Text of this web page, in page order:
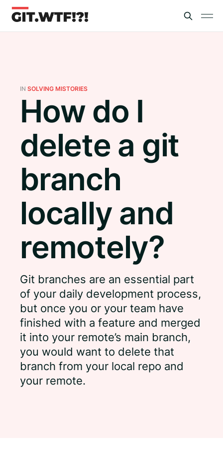
IN SOLVING MISTORIES
How do I
delete a git
branch
locally and
remotely?
Git branches are an essential part
of your daily development process,
but once you or your team have
finished with a feature and merged
it into your remote’s main branch,
you would want to delete that
branch from your local repo and
your remote.